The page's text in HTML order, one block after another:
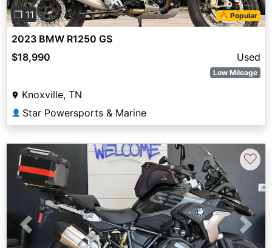
❐ 11 🔥 Popular
2023 BMW R1250 GS
$18,990
Used
Low Mileage
Knoxville, TN
👤 Star Powersports & Marine
Previous Next
♡